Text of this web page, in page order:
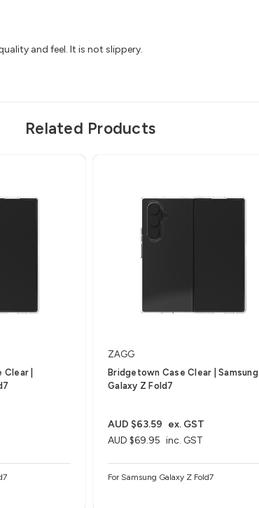
and feel. It is not slippery.
Related Products
|
ZAGG
Bridgetown Case Clear | Samsung
Galaxy Z Fold7
AUD $69.95 inc. GST
AUD $63.59 ex. GST
For Samsung Galaxy Z Fold7